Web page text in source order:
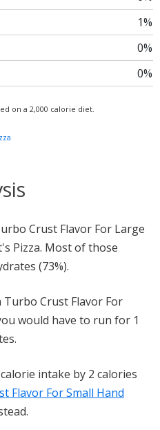
1%
0%
0%
on a 2,000 calorie diet.
Crust Flavor For Large
Pizza. Most of those
(73%).
Crust Flavor For
would have to run for 1
intake by 2 calories
Flavor For Small Hand